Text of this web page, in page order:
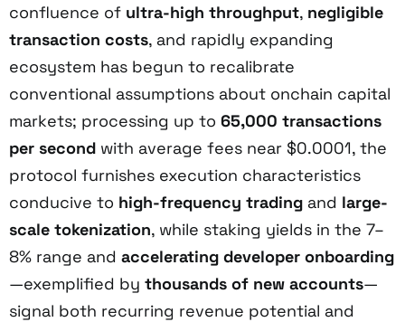
confluence of ultra-high throughput, negligible
transaction costs, and rapidly expanding
ecosystem has begun to recalibrate
conventional assumptions about onchain capital
markets; processing up to 65,000 transactions
per second with average fees near $0.0001, the
protocol furnishes execution characteristics
conducive to high-frequency trading and large-
scale tokenization, while staking yields in the 7–
8% range and accelerating developer onboarding
—exemplified by thousands of new accounts—
signal both recurring revenue potential and